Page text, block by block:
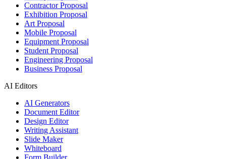
Contractor Proposal
Exhibition Proposal
Art Proposal
Mobile Proposal
Equipment Proposal
Student Proposal
Engineering Proposal
Business Proposal
AI Editors
AI Generators
Document Editor
Design Editor
Writing Assistant
Slide Maker
Whiteboard